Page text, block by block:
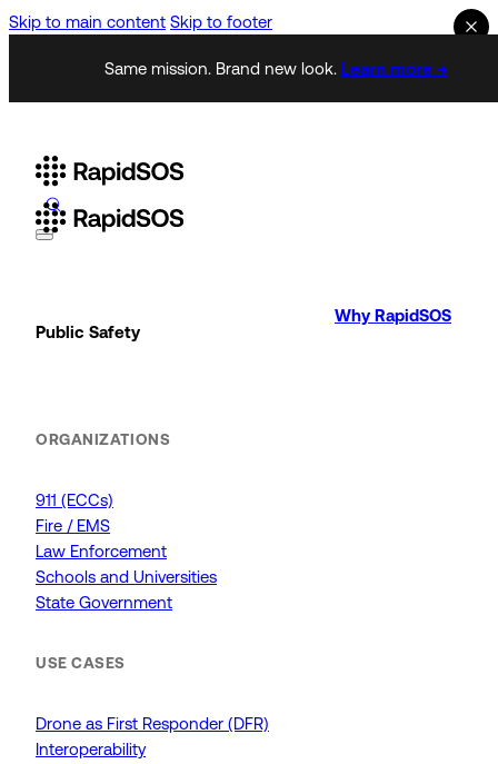
Skip to main content Skip to footer
Same mission. Brand new look. Learn more →
Public Safety
ORGANIZATIONS
911 (ECCs)
Fire / EMS
Law Enforcement
Schools and Universities
State Government
USE CASES
Drone as First Responder (DFR)
Interoperability
Why RapidSOS